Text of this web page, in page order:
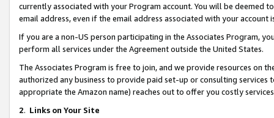
currently associated with your Program account. You will be deemed
email address, even if the email address associated with your account
If you are a non-US person participating in the Associates Program,
perform all services under the Agreement outside the United States.
The Associates Program is free to join, and we provide resources on
authorized any business to provide paid set-up or consulting
appropriate the Amazon name) reaches out to offer you costly
2. Links on Your Site